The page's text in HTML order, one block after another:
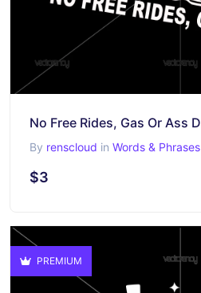
By renscloud in Words & Phrases
$3
PREMIUM